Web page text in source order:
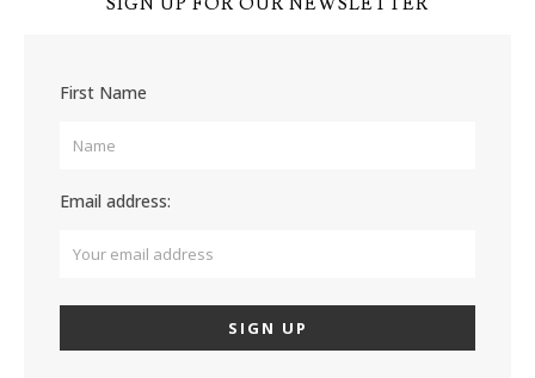
First Name
Email address: